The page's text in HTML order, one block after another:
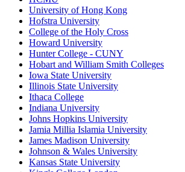
University of Hong Kong
Hofstra University
College of the Holy Cross
Howard University
Hunter College - CUNY
Hobart and William Smith Colleges
Iowa State University
Illinois State University
Ithaca College
Indiana University
Johns Hopkins University
Jamia Millia Islamia University
James Madison University
Johnson & Wales University
Kansas State University